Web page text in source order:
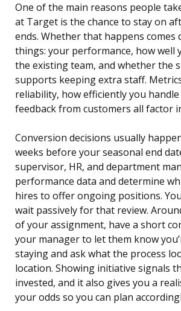
One of the main reasons people
at Target is the chance to stay on
ends. Whether that happens comes
things: your performance, how well
the existing team, and whether the
supports keeping extra staff.
reliability, how efficiently you
feedback from customers all factor
Conversion decisions usually
weeks before your seasonal end
supervisor, HR, and department
performance data and determine
hires to offer ongoing positions.
wait passively for that review.
of your assignment, have a short
your manager to let them know
staying and ask what the process
location. Showing initiative signals
invested, and it also gives you a
your odds so you can plan